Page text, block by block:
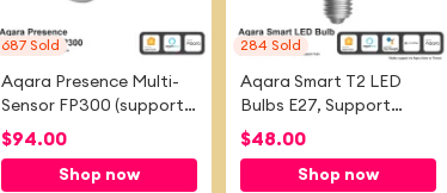
687 Sold
Aqara Presence Multi-
Sensor FP300 (support
Zigbee and
Apple home and Alexa
$94.00
Shop now
284 Sold
Aqara Smart T2 LED
Bulbs E27, Support
Apple home, Google
$48.00
Shop now